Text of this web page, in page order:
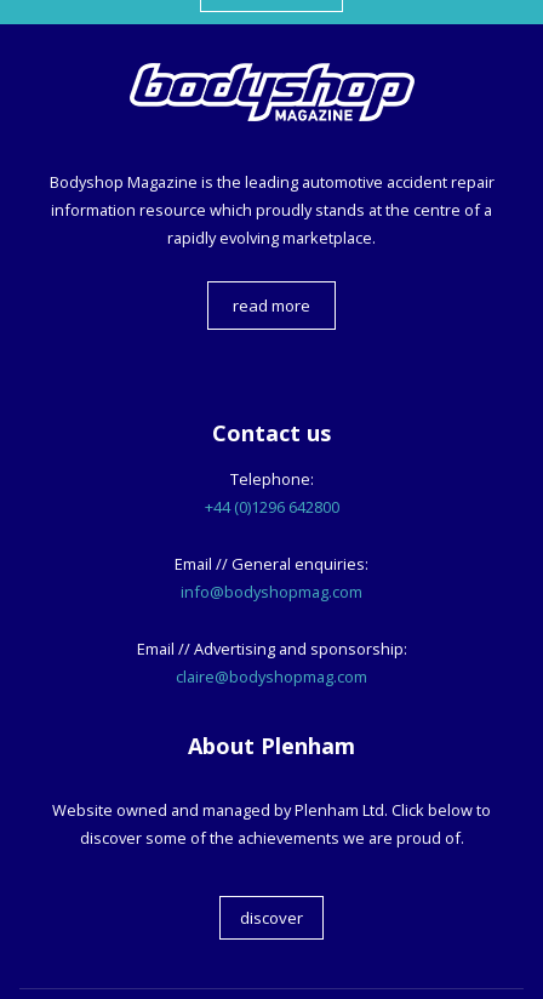
Bodyshop Magazine is the leading automotive accident repair
information resource which proudly stands at the centre of a
rapidly evolving marketplace.
read more
Contact us
Telephone:
+44 (0)1296 642800
Email // General enquiries:
info@bodyshopmag.com
Email // Advertising and sponsorship:
claire@bodyshopmag.com
About Plenham
Website owned and managed by Plenham Ltd. Click below to
discover some of the achievements we are proud of.
discover